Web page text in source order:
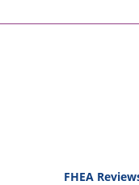
FHEA